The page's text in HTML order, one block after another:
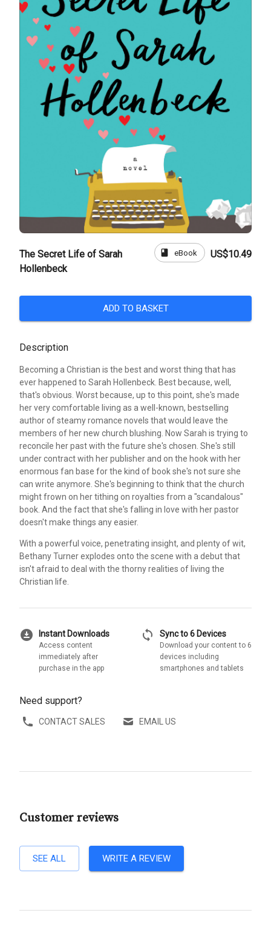
The Secret Life of Sarah
Hollenbeck
book eBook US$10.49
ADD TO BASKET
Description
Becoming a Christian is the best and worst thing that has
ever happened to Sarah Hollenbeck. Best because, well,
that's obvious. Worst because, up to this point, she's made
her very comfortable living as a well-known, bestselling
author of steamy romance novels that would leave the
members of her new church blushing. Now Sarah is trying to
reconcile her past with the future she's chosen. She's still
under contract with her publisher and on the hook with her
enormous fan base for the kind of book she's not sure she
can write anymore. She's beginning to think that the church
might frown on her tithing on royalties from a "scandalous"
book. And the fact that she's falling in love with her pastor
doesn't make things any easier.
With a powerful voice, penetrating insight, and plenty of wit,
Bethany Turner explodes onto the scene with a debut that
isn't afraid to deal with the thorny realities of living the
Christian life.
download_for_offline Instant Downloads
Access content
immediately after
purchase in the app
sync Sync to 6 Devices
Download your content to 6
devices including
smartphones and tablets
Need support?
CONTACT SALES EMAIL US
Customer reviews
SEE ALL WRITE A REVIEW